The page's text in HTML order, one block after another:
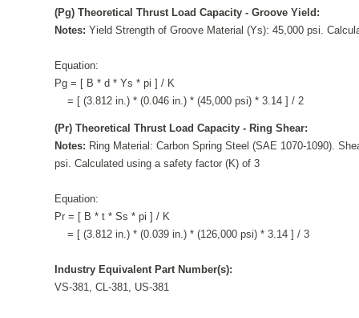
(Pg) Theoretical Thrust Load Capacity - Groove Yield:
Notes:Yield Strength of Groove Material (Ys): 45,000 psi.
Equation:
Pg = [ B * d * Ys * pi ] / K
= [ (3.812 in.) * (0.046 in.) * (45,000 psi) * 3.14 ] / 2
(Pr) Theoretical Thrust Load Capacity - Ring Shear:
Notes: Ring Material: Carbon Spring Steel (SAE 1070-1090).
psi. Calculated using a safety factor (K) of 3
Equation:
Pr = [ B * t * Ss * pi ] / K
= [ (3.812 in.) * (0.039 in.) * (126,000 psi) * 3.14 ] / 3
Industry Equivalent Part Number(s):
VS-381, CL-381, US-381